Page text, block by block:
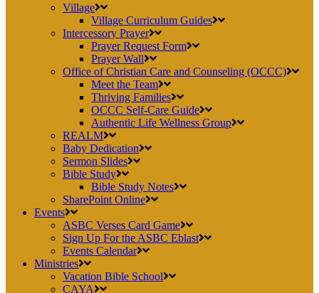
Village
Village Curriculum Guides
Intercessory Prayer
Prayer Request Form
Prayer Wall
Office of Christian Care and Counseling (OCCC)
Meet the Team
Thriving Families
OCCC Self-Care Guide
Authentic Life Wellness Group
REALM
Baby Dedication
Sermon Slides
Bible Study
Bible Study Notes
SharePoint Online
Events
ASBC Verses Card Game
Sign Up For the ASBC Eblast
Events Calendar
Ministries
Vacation Bible School
CAYA